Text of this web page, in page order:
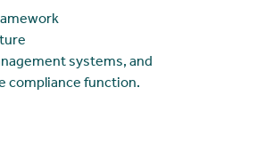
systems, and
compliance function.